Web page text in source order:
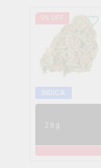
5% OFF
INDICA
28g